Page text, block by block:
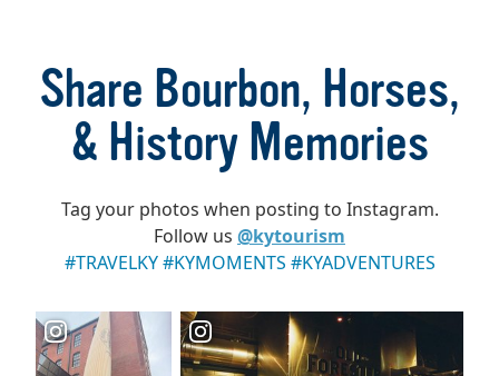
Share Bourbon, Horses,
& History Memories
Tag your photos when posting to Instagram.
Follow us @kytourism
#TRAVELKY #KYMOMENTS #KYADVENTURES